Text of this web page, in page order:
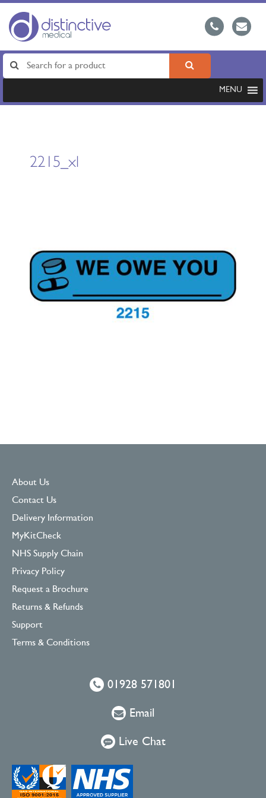
MENU
2215_xl
About Us
Contact Us
Delivery Information
MyKitCheck
NHS Supply Chain
Privacy Policy
Request a Brochure
Returns & Refunds
Support
Terms & Conditions
01928 571801
Email
Live Chat